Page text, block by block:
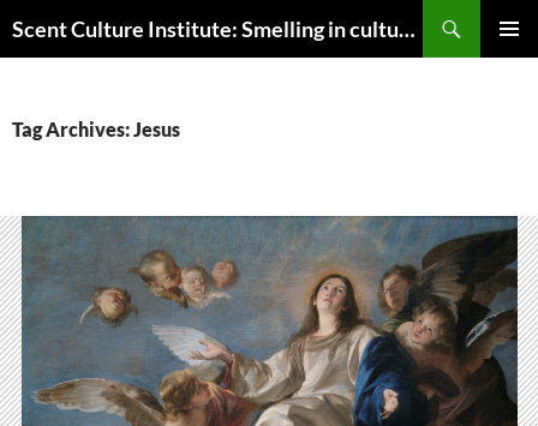
to
Scent Culture Institute: Smelling in culture, business & society
Tag Archives: Jesus